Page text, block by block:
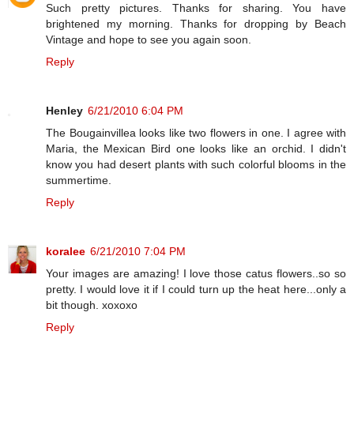
Such pretty pictures. Thanks for sharing. You have
brightened my morning. Thanks for dropping by Beach
Vintage and hope to see you again soon.
Reply
Henley 6/21/2010 6:04 PM
The Bougainvillea looks like two flowers in one. I agree with
Maria, the Mexican Bird one looks like an orchid. I didn't
know you had desert plants with such colorful blooms in the
summertime.
Reply
koralee 6/21/2010 7:04 PM
Your images are amazing! I love those catus flowers..so so
pretty. I would love it if I could turn up the heat here...only a
bit though. xoxoxo
Reply